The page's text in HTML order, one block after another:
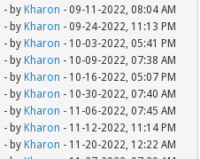
- by Kharon - 09-11-2022, 08:04 AM
- by Kharon - 09-24-2022, 11:13 PM
- by Kharon - 10-03-2022, 05:41 PM
- by Kharon - 10-09-2022, 07:38 AM
- by Kharon - 10-16-2022, 05:07 PM
- by Kharon - 10-30-2022, 07:40 AM
- by Kharon - 11-06-2022, 07:45 AM
- by Kharon - 11-12-2022, 11:14 PM
- by Kharon - 11-20-2022, 12:22 AM